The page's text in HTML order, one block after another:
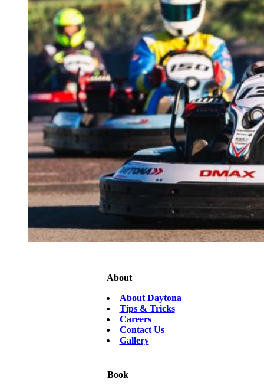
About
About Daytona
Tips & Tricks
Careers
Contact Us
Gallery
Book